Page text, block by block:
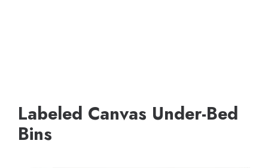
Labeled Canvas Under-Bed
Bins